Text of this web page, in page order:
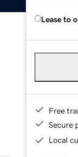
Lease to
Free
Secure
Local